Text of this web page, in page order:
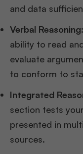
and data
Verbal Reasoning:
ability to read
evaluate
to conform to
Integrated
section tests
presented in
sources.